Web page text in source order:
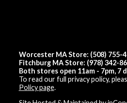
Worcester MA Store: (508) 755-
Fitchburg MA Store: (978) 342-
Both stores open 11am - 7pm, 7
To read our full privacy policy,
Policy page.